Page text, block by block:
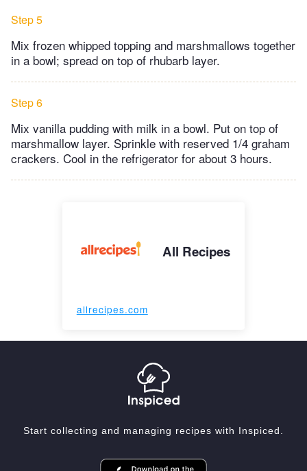
Step 5
Mix frozen whipped topping and marshmallows together
in a bowl; spread on top of rhubarb layer.
Step 6
Mix vanilla pudding with milk in a bowl. Put on top of
marshmallow layer. Sprinkle with reserved 1/4 graham
crackers. Cool in the refrigerator for about 3 hours.
All Recipes
allrecipes.com
Start collecting and managing recipes with Inspiced.